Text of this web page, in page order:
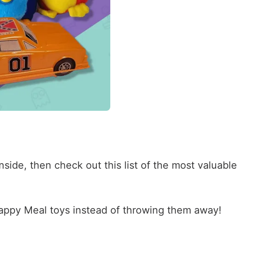
then check out this list of the most valuable
Meal toys instead of throwing them away!